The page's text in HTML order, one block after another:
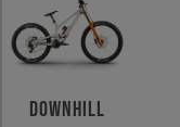
Downhill